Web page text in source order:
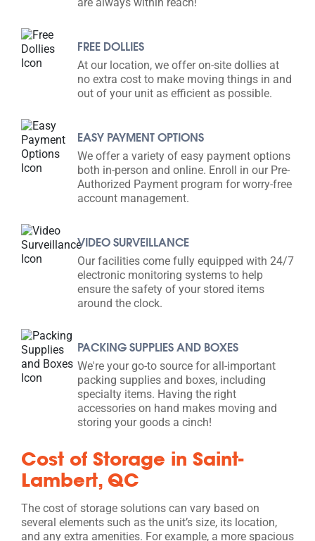
FREE DOLLIES
At our location, we offer on-site dollies at
no extra cost to make moving things in and
out of your unit as efficient as possible.
EASY PAYMENT OPTIONS
We offer a variety of easy payment options
both in-person and online. Enroll in our Pre-
Authorized Payment program for worry-free
account management.
VIDEO SURVEILLANCE
Our facilities come fully equipped with 24/7
electronic monitoring systems to help
ensure the safety of your stored items
around the clock.
PACKING SUPPLIES AND BOXES
We're your go-to source for all-important
packing supplies and boxes, including
specialty items. Having the right
accessories on hand makes moving and
storing your goods a cinch!
Cost of Storage in Saint-
Lambert, QC
The cost of storage solutions can vary based on
several elements such as the unit’s size, its location,
and any extra amenities. For example, a more spacious